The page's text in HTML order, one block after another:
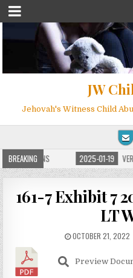
JW
Jehovah's Witness Child
BREAKING
FOR MILLIONS 2025-01-19
161-7 Exhibit 7
LT
OCTOBER 21, 2022
Preview